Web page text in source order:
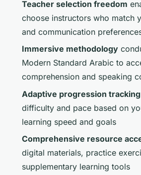
Teacher selection freedom
choose instructors who match
and communication
Immersive methodology
Modern Standard Arabic to
comprehension and speaking
Adaptive progression tracking
difficulty and pace based on
learning speed and goals
Comprehensive resource
digital materials, practice
supplementary learning tools